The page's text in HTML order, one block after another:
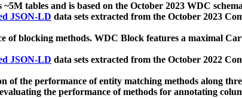
~5M tables and is based on the October 2023 WDC
JSON-LD data sets extracted from the October 2023
of blocking methods. WDC Block features a maximal
JSON-LD data sets extracted from the October 2022
of the performance of entity matching methods along
the performance of methods for annotating